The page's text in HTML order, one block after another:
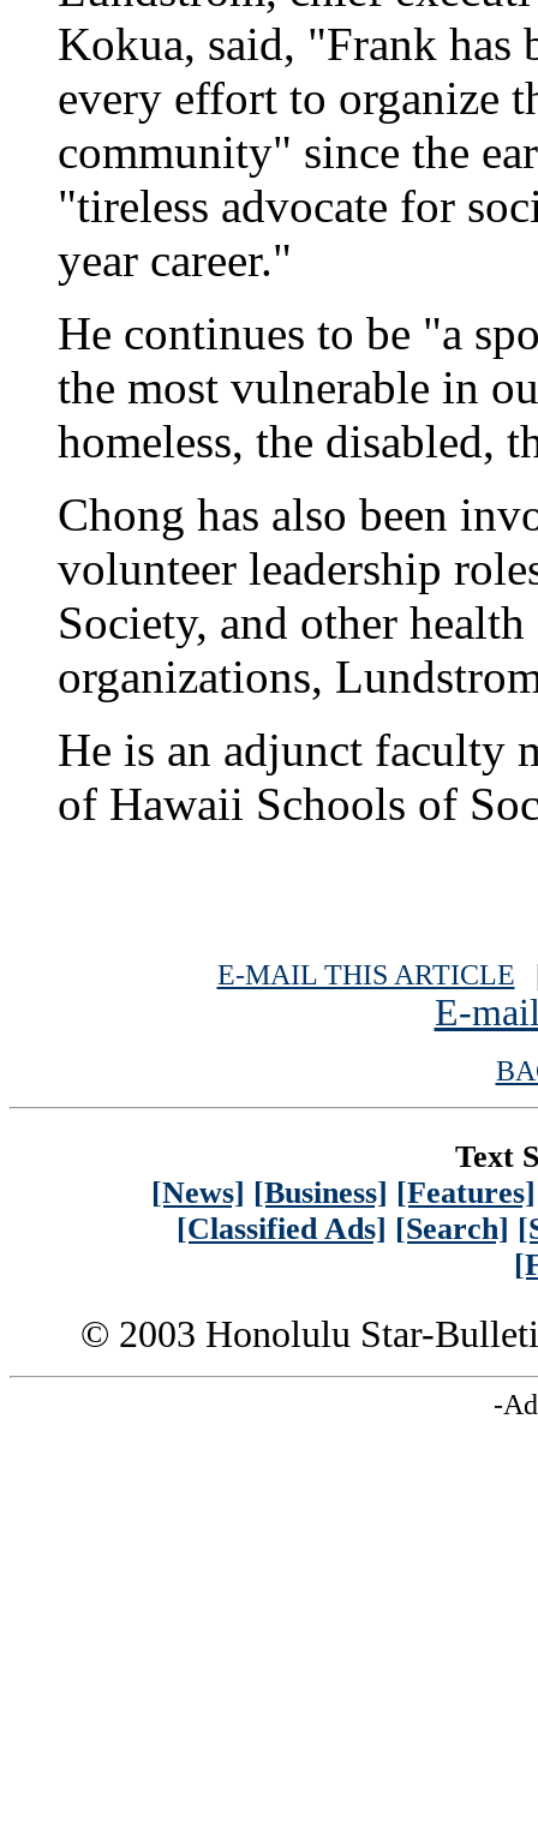
Kokua, said, "Frank
every effort to organize
community" since the
"tireless advocate for
year career."
He continues to be "a
the most vulnerable in
homeless, the disabled,
Chong has also been
volunteer leadership
Society, and other
organizations,
He is an adjunct faculty
of Hawaii Schools of
E-MAIL THIS ARTICLE
E-
Text
[News] [Business] [Features]
[Classified Ads] [Search]
© 2003 Honolulu Star-
-